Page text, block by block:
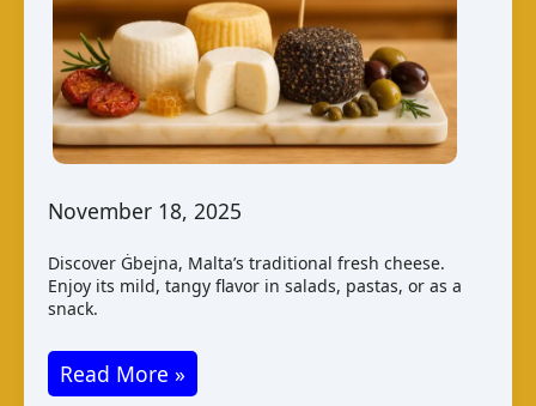
November 18, 2025
Discover Ġbejna, Malta’s traditional fresh cheese.
Enjoy its mild, tangy flavor in salads, pastas, or as a
snack.
Ġbejna
Read More »